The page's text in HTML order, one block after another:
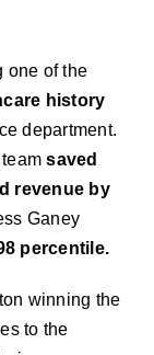
one of the
history
department.
teamsaved
revenue by
Ganey
percentile.
winning the
to the